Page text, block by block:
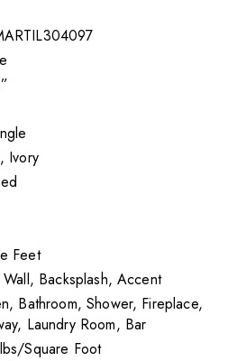
Ivory
Feet
Wall, Backsplash, Accent
Bathroom, Shower, Fireplace,
Laundry Room, Bar
lbs/Square Foot